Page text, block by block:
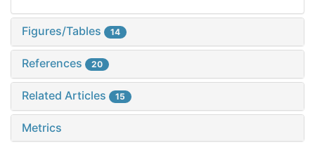
Figures/Tables 14
References 20
Related Articles 15
Metrics